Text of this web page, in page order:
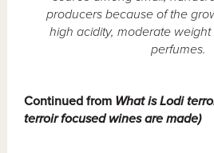
producers because of the
high acidity, moderate
perfumes.
Continued from What is Lodi
terroir focused wines are made)